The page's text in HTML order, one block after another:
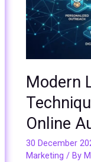
Modern
Online
30 December
Marketing / By
for
Authentic
Online
Authority